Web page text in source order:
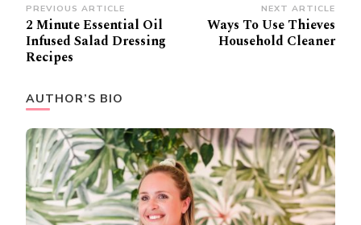
Post
Navigation
PREVIOUS ARTICLE
2 Minute Essential Oil
Infused Salad Dressing
Recipes
NEXT ARTICLE
Ways To Use Thieves
Household Cleaner
AUTHOR’S BIO